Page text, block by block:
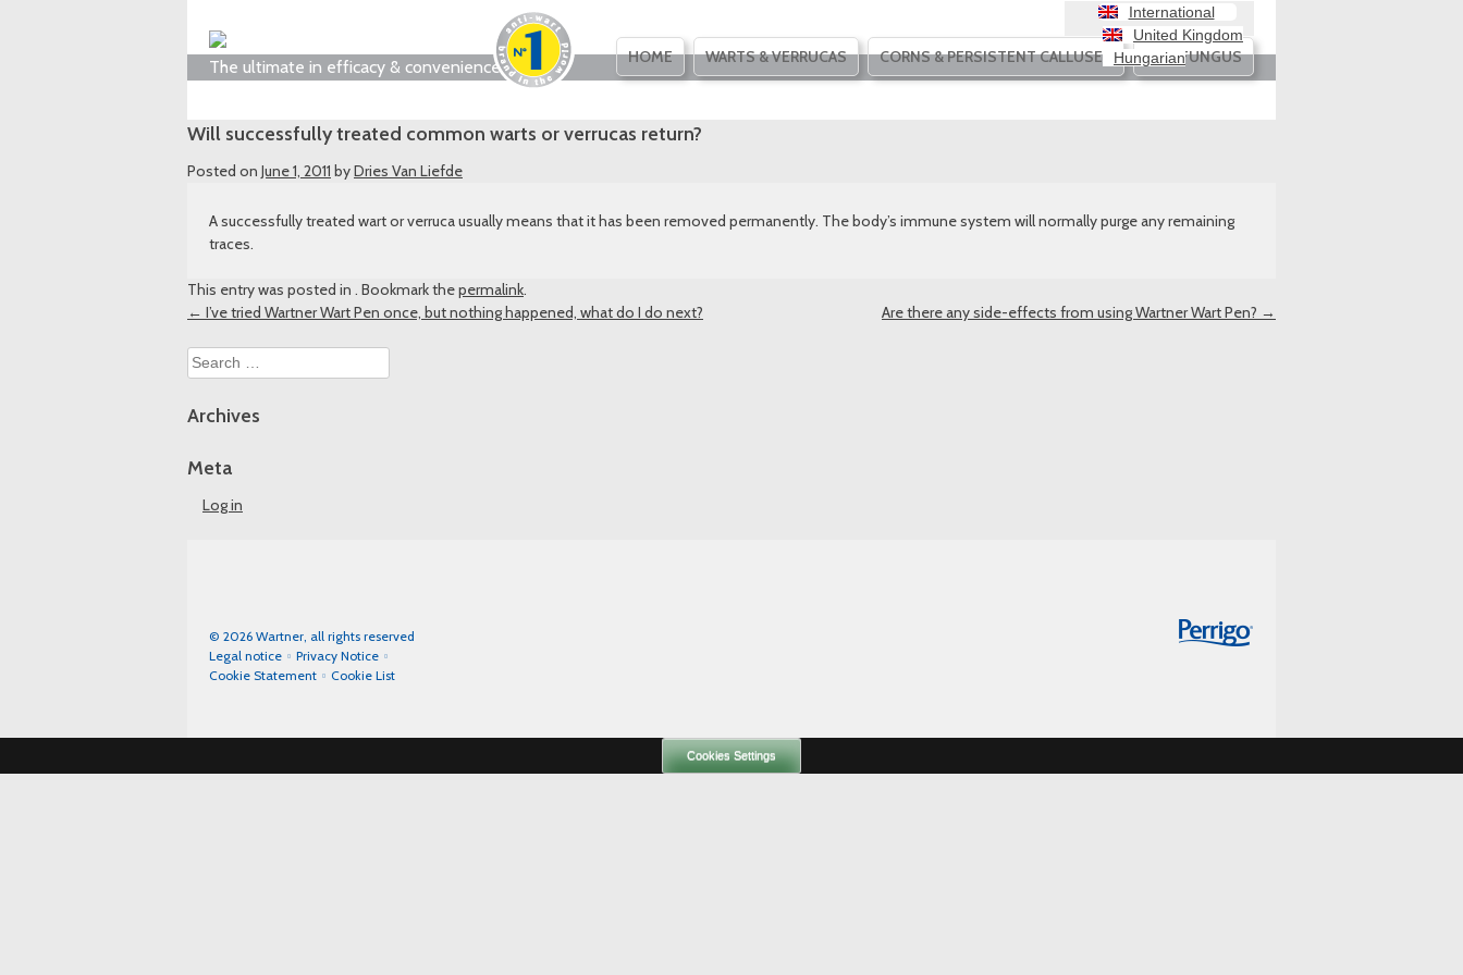
The ultimate in efficacy & convenience
SKIP
TO
CONTENT
HOME WARTS & VERRUCAS CORNS & PERSISTENT CALLUSES NAIL FUNGUS
International
United Kingdom
Hungarian
Will successfully treated common warts or verrucas return?
Posted on June 1, 2011 byDries Van Liefde
A successfully treated wart or verruca usually means that it has been removed permanently. The body’s immune system will normally purge any remaining
traces.
This entry was posted in . Bookmark thepermalink.
Post
navigation
← I’ve tried Wartner Wart Pen once, but nothing happened, what do I do next? Are there any side-effects from using Wartner Wart Pen? →
Search
for:
Archives
Meta
Log in
© 2026 Wartner, all rights reserved
Legal notice
Privacy Notice
Cookie Statement
Cookie List
Cookies Settings